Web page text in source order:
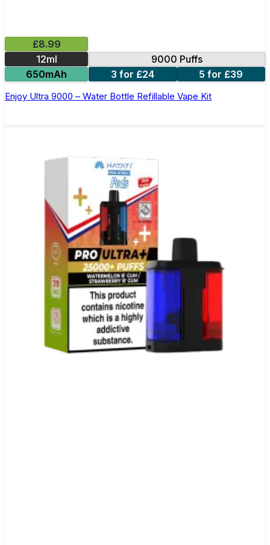
£8.99
12ml
9000 Puffs
650mAh
3 for £24 5 for £39
Enjoy Ultra 9000 – Water Bottle Refillable Vape Kit